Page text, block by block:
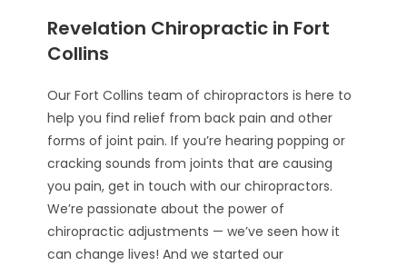
Revelation Chiropractic in Fort
Collins
Our Fort Collins team of chiropractors is here to
help you find relief from back pain and other
forms of joint pain. If you’re hearing popping or
cracking sounds from joints that are causing
you pain, get in touch with our chiropractors.
We’re passionate about the power of
chiropractic adjustments — we’ve seen how it
can change lives! And we started our